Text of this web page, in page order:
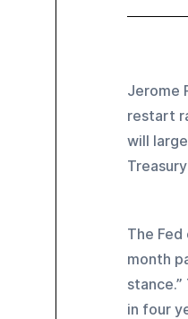
Jerome
restart
will
The
month
in four